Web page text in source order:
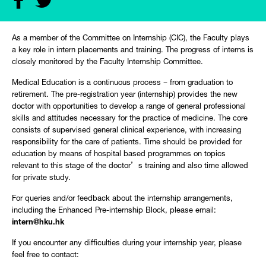
As a member of the Committee on Internship (CIC), the Faculty plays
a key role in intern placements and training. The progress of interns is
closely monitored by the Faculty Internship Committee.
Medical Education is a continuous process – from graduation to
retirement. The pre-registration year (internship) provides the new
doctor with opportunities to develop a range of general professional
skills and attitudes necessary for the practice of medicine. The core
consists of supervised general clinical experience, with increasing
responsibility for the care of patients. Time should be provided for
education by means of hospital based programmes on topics
relevant to this stage of the doctor’s training and also time allowed
for private study.
For queries and/or feedback about the internship arrangements,
including the Enhanced Pre-internship Block, please email:
intern@hku.hk
If you encounter any difficulties during your internship year, please
feel free to contact: